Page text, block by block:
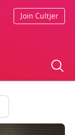
Join Cultjer